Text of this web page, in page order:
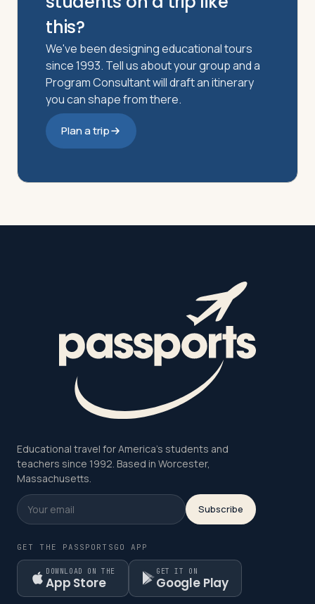
this?
We've been designing educational tours
since 1993. Tell us about your group and a
Program Consultant will draft an itinerary
you can shape from there.
Plan a trip
Educational travel for America's students and
teachers since 1992. Based in Worcester,
Massachusetts.
Subscribe
GET THE PASSPORTSGO APP
DOWNLOAD ON THE
App Store
GET IT ON
Google Play